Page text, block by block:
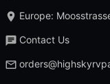
Europe:
Contact Us